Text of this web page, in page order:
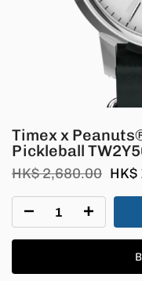
Timex x
Pickleball
HK$ 2,680.00